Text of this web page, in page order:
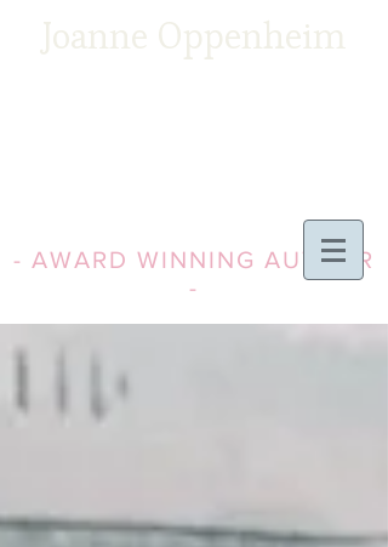
Joanne Oppenheim
- AWARD WINNING AUTHOR
-